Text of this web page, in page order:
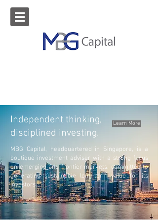
Independent thinking,
disciplined investing.
MBG Capital, headquartered in Singapore, is a
boutique investment adviser with a strong focus
on emerging and frontier markets, committed to
generating sustainable long-term value for its
investors.
Learn More